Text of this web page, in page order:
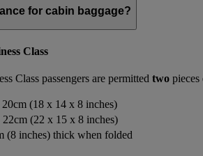
for cabin baggage?
Class
Class passengers are permitted two pieces
(18 x 14 x 8 inches)
(22 x 15 x 8 inches)
(8 inches) thick when folded